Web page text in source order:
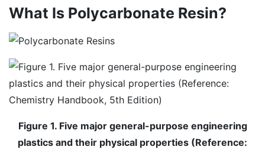
What Is Polycarbonate Resin?
Figure 1. Five major general-purpose engineering
plastics and their physical properties (Reference: